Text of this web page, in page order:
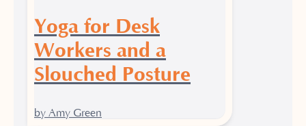
Yoga for Desk
Workers and a
Slouched Posture
by Amy Green